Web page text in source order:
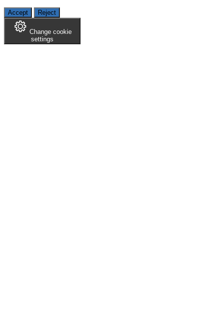
Accept Reject
Change cookie
settings